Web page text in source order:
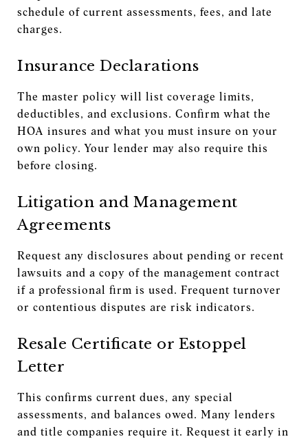
schedule of current assessments, fees, and late
charges.
Insurance Declarations
The master policy will list coverage limits,
deductibles, and exclusions. Confirm what the
HOA insures and what you must insure on your
own policy. Your lender may also require this
before closing.
Litigation and Management
Agreements
Request any disclosures about pending or recent
lawsuits and a copy of the management contract
if a professional firm is used. Frequent turnover
or contentious disputes are risk indicators.
Resale Certificate or Estoppel
Letter
This confirms current dues, any special
assessments, and balances owed. Many lenders
and title companies require it. Request it early in